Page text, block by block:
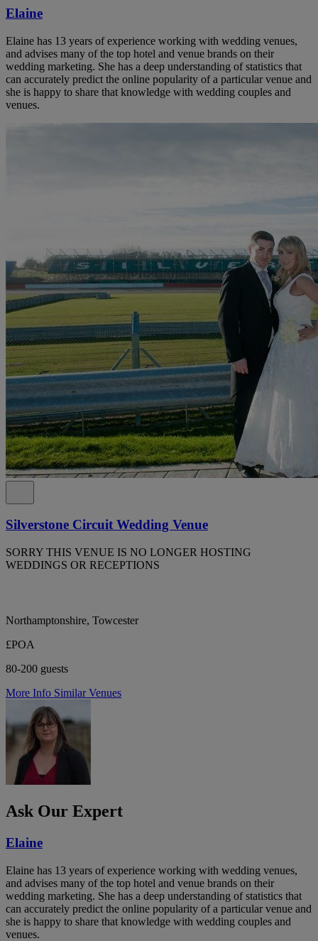
Elaine
Elaine has 13 years of experience working with wedding venues,
and advises many of the top hotel and venue brands on their
wedding marketing. She has a deep understanding of statistics that
can accurately predict the online popularity of a particular venue and
she is happy to share that knowledge with wedding couples and
venues.
Silverstone Circuit Wedding Venue
SORRY THIS VENUE IS NO LONGER HOSTING
WEDDINGS OR RECEPTIONS
Northamptonshire, Towcester
£POA
80-200 guests
More Info Similar Venues
Ask Our Expert
Elaine
Elaine has 13 years of experience working with wedding venues,
and advises many of the top hotel and venue brands on their
wedding marketing. She has a deep understanding of statistics that
can accurately predict the online popularity of a particular venue and
she is happy to share that knowledge with wedding couples and
venues.